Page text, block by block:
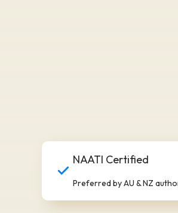
NAATI Certified
Preferred by AU & NZ